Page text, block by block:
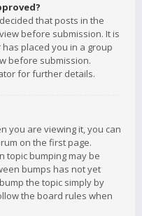
that posts in the
before submission. It is
placed you in a group
before submission.
for further details.
you are viewing it, you can
on the first page.
topic bumping may be
bumps has not yet
the topic simply by
the board rules when